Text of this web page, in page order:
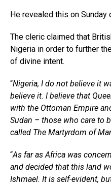
He revealed this on Sunday
The cleric claimed that
Nigeria in order to further
of divine intent.
“Nigeria, I do not believe it
believe it. I believe that
with the Ottoman Empire
Sudan – those who care to
called The Martyrdom of
“As far as Africa was
and decided that this land
Ishmael. It is self-evident,